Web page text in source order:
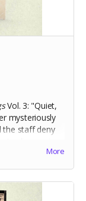
Vol. 3: "Quiet,
mysteriously
the staff deny
More